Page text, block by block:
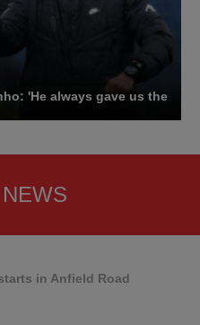
'He always gave us the
in Anfield Road